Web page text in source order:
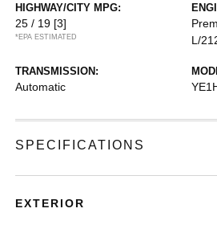
HIGHWAY/CITY MPG:
25 / 19 [3]
*EPA ESTIMATED
L/
TRANSMISSION:
Automatic
SPECIFICATIONS
EXTERIOR